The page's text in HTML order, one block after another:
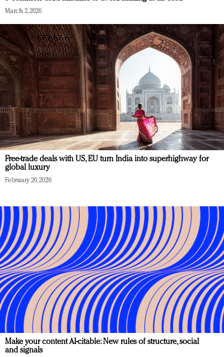
March 2, 2026
Free-trade deals with US, EU turn India into superhighway for
global luxury
February 20, 2026
Make your content AI-citable: New rules of structure, social
and signals